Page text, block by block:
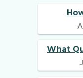
What
Tell